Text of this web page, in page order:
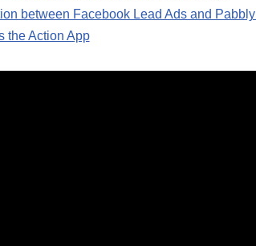
between Facebook Lead Ads and
the Action App